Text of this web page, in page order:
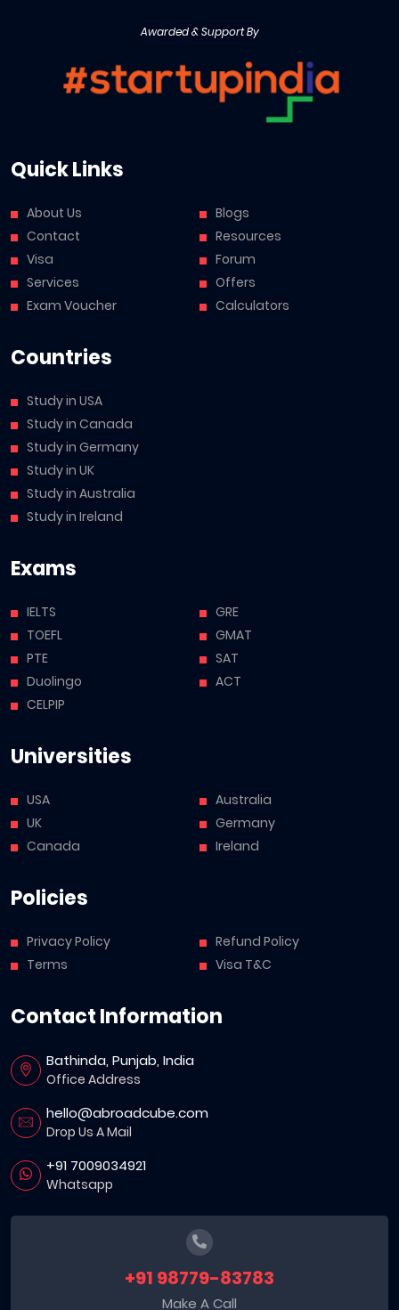
Awarded & Support By
Quick Links
About Us
Contact
Visa
Services
Exam Voucher
Blogs
Resources
Forum
Offers
Calculators
Countries
Study in USA
Study in Canada
Study in Germany
Study in UK
Study in Australia
Study in Ireland
Exams
IELTS
TOEFL
PTE
Duolingo
CELPIP
GRE
GMAT
SAT
ACT
Universities
USA
UK
Canada
Australia
Germany
Ireland
Policies
Privacy Policy
Terms
Refund Policy
Visa T&C
Contact Information
Bathinda, Punjab, India
Office Address
hello@abroadcube.com
Drop Us A Mail
+91 7009034921
Whatsapp
+91 98779-83783
Make A Call